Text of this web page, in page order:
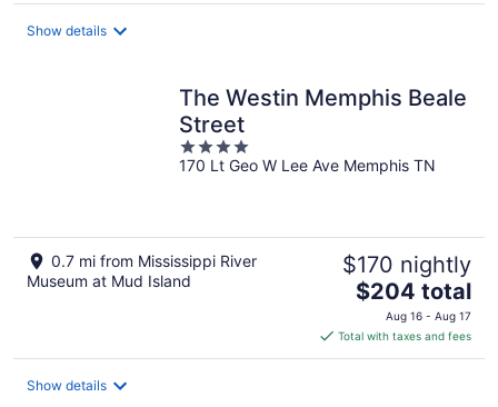
Show details
The Westin Memphis Beale
Street
4
out
170 Lt Geo W Lee Ave Memphis TN
0.7 mi from Mississippi River
Museum at Mud Island
$170 nightly
The
price
is
$204
$204 total
Aug 16 - Aug 17
Total with taxes and fees
Show details